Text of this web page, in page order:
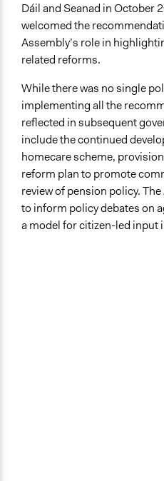
Dáil and Seanad in October
welcomed the
Assembly’s role in
related reforms.
While there was no single
implementing all the
reflected in subsequent
include the continued
homecare scheme,
reform plan to promote
review of pension policy.
to inform policy debates on
a model for citizen-led input